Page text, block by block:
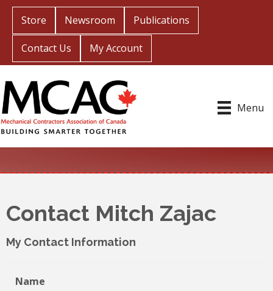
Store Newsroom Publications
Contact Us My Account
Menu
Contact Mitch Zajac
My Contact Information
Name